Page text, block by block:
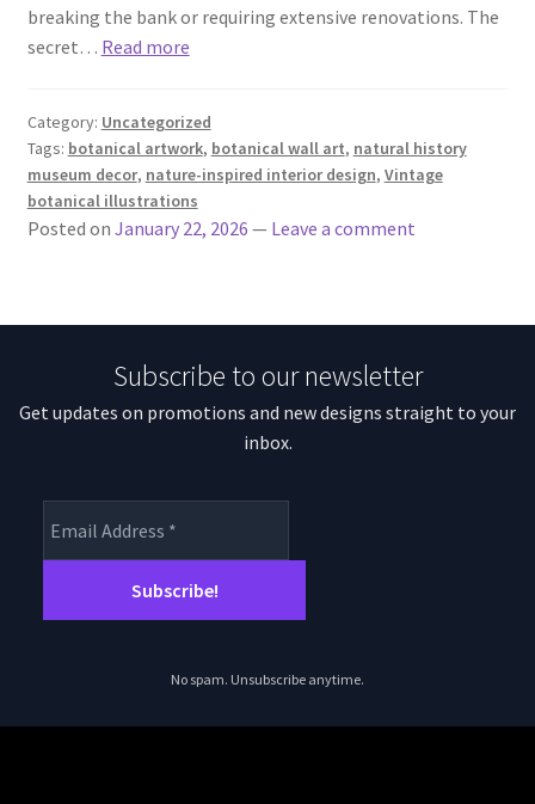
breaking the bank or requiring extensive renovations. The
secret… Read more
Category: Uncategorized
Tags: botanical artwork, botanical wall art, natural history
museum decor, nature-inspired interior design, Vintage
botanical illustrations
Posted on January 22, 2026 — Leave a comment
Subscribe to our newsletter
Get updates on promotions and new designs straight to your
inbox.
No spam. Unsubscribe anytime.